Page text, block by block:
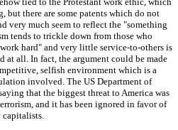
but there are some patents which do not
very much seem to reflect the "something
tends to trickle down from those who
hard" and very little service-to-others is
at all. In fact, the argument could be made
selfish environment which is a
involved. The US Department of
that the biggest threat to America was
and it has been ignored in favor of
capitalists.